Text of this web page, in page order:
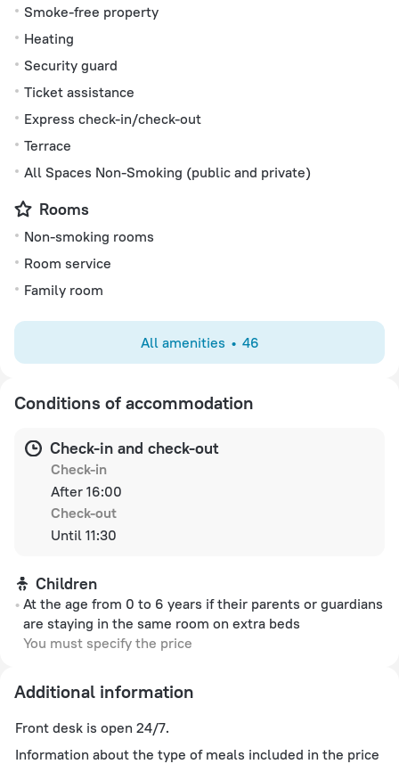
Smoke-free property
Heating
Security guard
Ticket assistance
Express check-in/check-out
Terrace
All Spaces Non-Smoking (public and private)
Rooms
Non-smoking rooms
Room service
Family room
All amenities 46
Conditions of accommodation
Check-in and check-out
Check-in
After 16:00
Check-out
Until 11:30
Children
At the age from 0 to 6 years if their parents or guardians
are staying in the same room on extra beds
You must specify the price
Additional information
Front desk is open 24/7.
Information about the type of meals included in the price